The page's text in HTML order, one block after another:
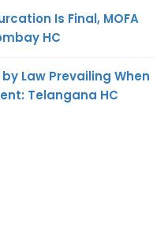
Is Final, MOFA
HC
Law Prevailing When
Telangana HC